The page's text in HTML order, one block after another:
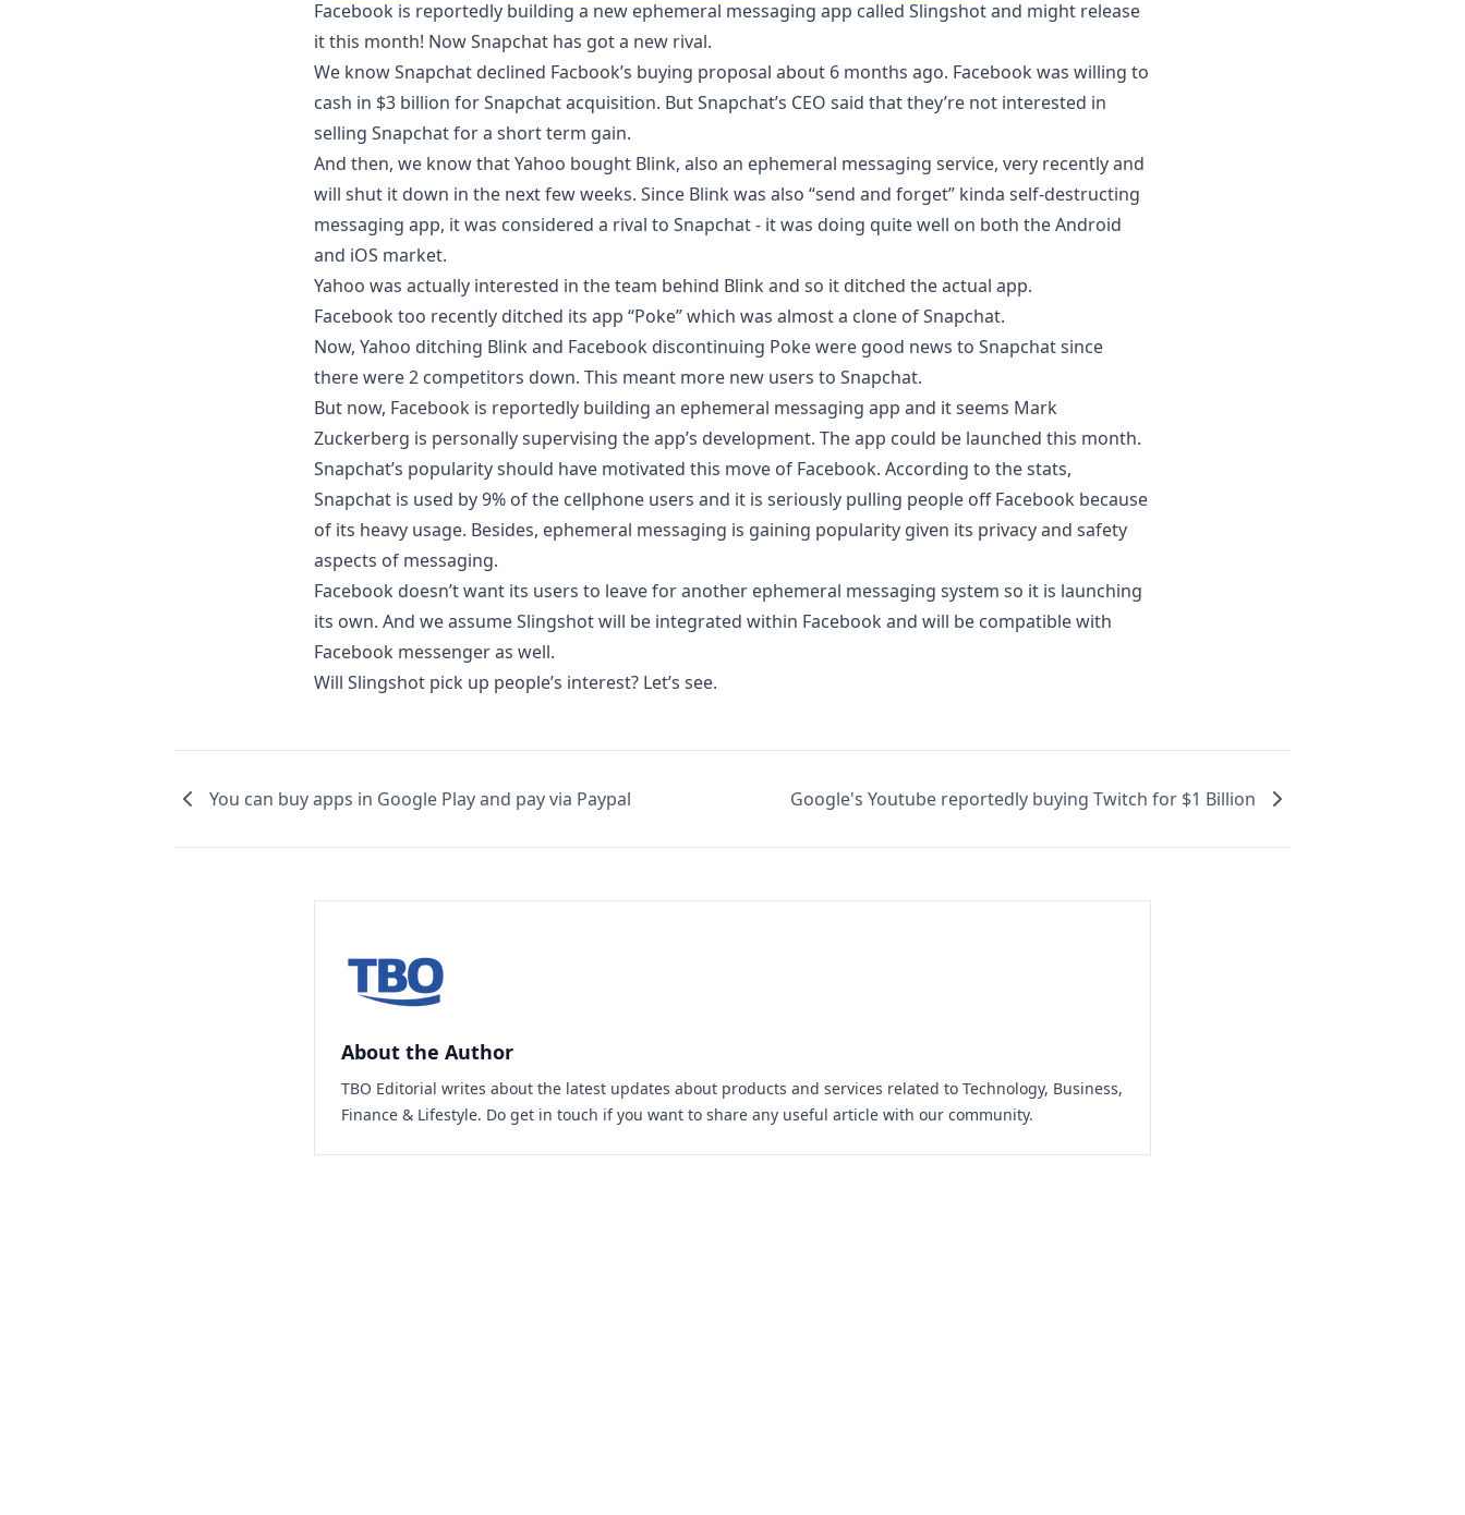
Facebook is reportedly building a new ephemeral messaging app called Slingshot and might release
it this month! Now Snapchat has got a new rival.
We know Snapchat declined Facbook’s buying proposal about 6 months ago. Facebook was willing to
cash in $3 billion for Snapchat acquisition. But Snapchat’s CEO said that they’re not interested in
selling Snapchat for a short term gain.
And then, we know thatYahoo bought Blink, also an ephemeral messaging service, very recently and
will shut it down in the next few weeks. Since Blink was also “send and forget” kinda self-destructing
messaging app, it was considered a rival to Snapchat - it was doing quite well on both the Android
and iOS market.
Yahoo was actually interested in the team behind Blink and so it ditched the actual app.
Facebook too recently ditched its app “Poke”which was almost a clone of Snapchat.
Now, Yahoo ditching Blink and Facebook discontinuing Poke were good news to Snapchat since
there were 2 competitors down. This meant more new users to Snapchat.
But now, Facebook is reportedly building an ephemeral messaging app and it seems Mark
Zuckerberg is personally supervising the app’s development. The app could be launched this month.
Snapchat’s popularity should have motivated this move of Facebook. According to the stats,
Snapchat is used by 9% of the cellphone users and it is seriously pulling people off Facebook because
of its heavy usage. Besides, ephemeral messaging is gaining popularity given its privacy and safety
aspects of messaging.
Facebook doesn’t want its users to leave for another ephemeral messaging system so it is launching
its own. And we assume Slingshot will be integrated within Facebook and will be compatible with
Facebook messenger as well.
Will Slingshot pick up people’s interest? Let’s see.
You can buy apps in Google Play and pay via Paypal Google's Youtube reportedly buying Twitch for $1 Billion
About the Author
TBO Editorial writes about the latest updates about products and services related to Technology, Business,
Finance & Lifestyle. Do get in touch if you want to share any useful article with our community.